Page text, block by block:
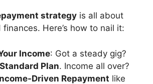
strategy is all about
Here’s how to nail it:
Income: Got a steady gig?
Standard Plan. Income all over?
Driven Repayment like